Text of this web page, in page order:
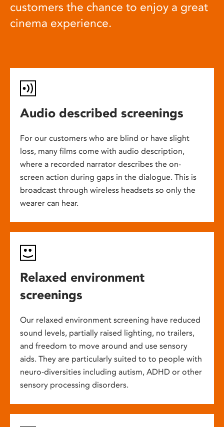
customers the chance to enjoy a great
cinema experience.
Audio described screenings
For our customers who are blind or have slight
loss, many films come with audio description,
where a recorded narrator describes the on-
screen action during gaps in the dialogue. This is
broadcast through wireless headsets so only the
wearer can hear.
Relaxed environment
screenings
Our relaxed environment screening have reduced
sound levels, partially raised lighting, no trailers,
and freedom to move around and use sensory
aids. They are particularly suited to to people with
neuro-diversities including autism, ADHD or other
sensory processing disorders.